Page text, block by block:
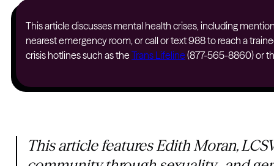
This article discusses mental health crises, including
nearest emergency room, or call or text 988 to reach a
crisis hotlines such as theTrans Lifeline (877-565-8860) or
This article features Edith Moran,